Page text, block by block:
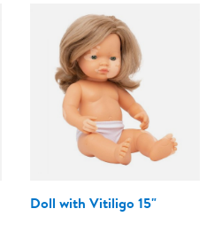
Doll with Vitiligo 15"